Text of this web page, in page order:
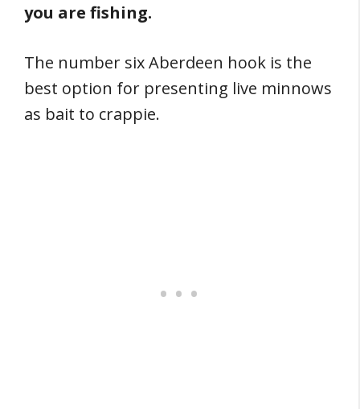
you are fishing.
The number six Aberdeen hook is the
best option for presenting live minnows
as bait to crappie.